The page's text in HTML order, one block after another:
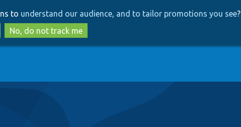
to
main
content
to
search
to understand our audience, and to tailor promotions you see?
No, do not track me